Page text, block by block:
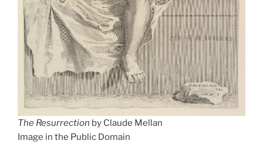
The Resurrection by Claude Mellan
Image in the Public Domain